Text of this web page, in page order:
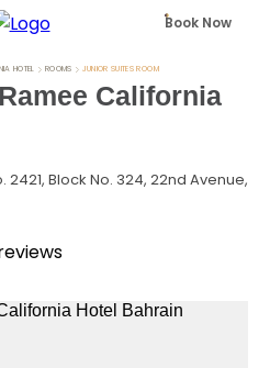
Book Now
HOTEL ROOMS JUNIOR SUITES ROOM
California
2421, Block No. 324, 22nd Avenue,